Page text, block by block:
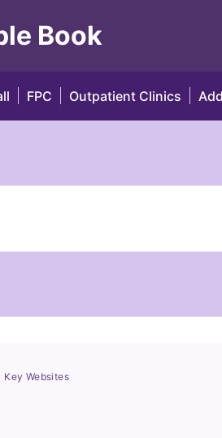
Book
FPC Outpatient Clinics
Key Websites